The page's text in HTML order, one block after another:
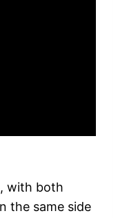
with both
the same side